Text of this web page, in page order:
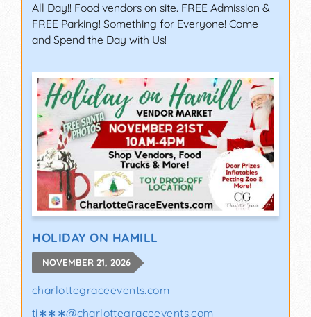
All Day!! Food vendors on site. FREE Admission &
FREE Parking! Something for Everyone! Come
and Spend the Day with Us!
HOLIDAY ON HAMILL
NOVEMBER 21, 2026
charlottegraceevents.com
ti∗∗∗@charlottegraceevents.com